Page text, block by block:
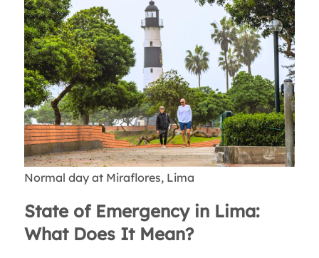
Normal day at Miraflores, Lima
State of Emergency in Lima:
What Does It Mean?